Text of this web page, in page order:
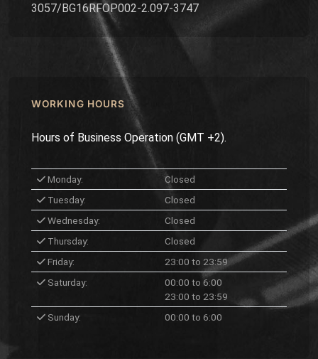
3057/BG16RFOP002-2.097-3747
WORKING HOURS
Hours of Business Operation (GMT +2).
Monday:
Closed
Tuesday:
Closed
Wednesday:
Closed
Thursday:
Closed
Friday:
23:00 to 23:59
Saturday:
00:00 to 6:00
23:00 to 23:59
Sunday:
00:00 to 6:00